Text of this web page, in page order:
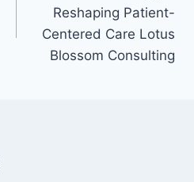
Reshaping Patient-
Centered Care Lotus
Blossom Consulting